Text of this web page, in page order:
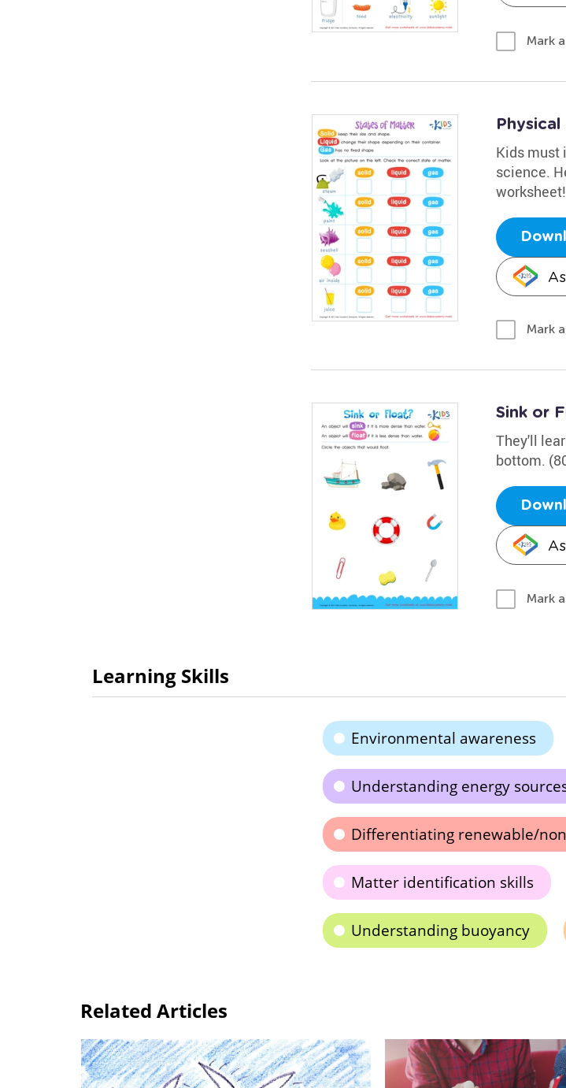
Mark
Kids must
science.
worksheet!
Mark
Sink or
They'll
bottom.
Mark
Learning Skills
Environmental awareness
Understanding energy
Differentiating renewable/
Matter identification skills
Understanding buoyancy
Related Articles